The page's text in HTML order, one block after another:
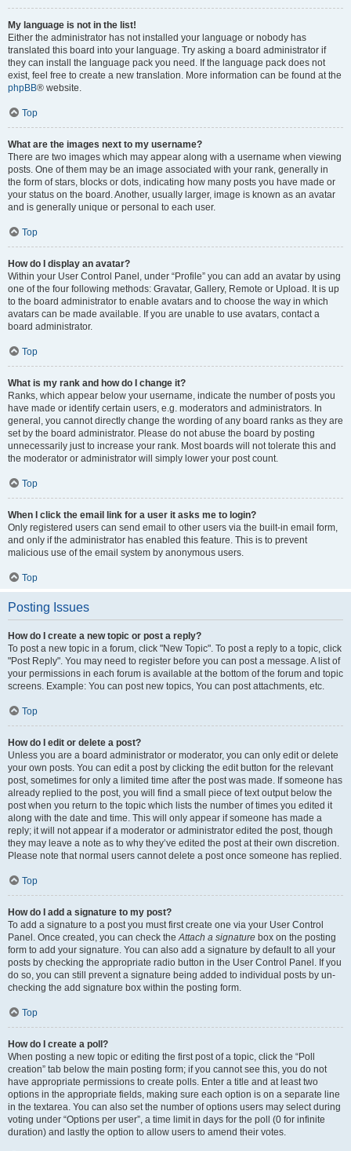
My language is not in the list!
Either the administrator has not installed your language or nobody has
translated this board into your language. Try asking a board administrator if
they can install the language pack you need. If the language pack does not
exist, feel free to create a new translation. More information can be found at the
phpBB® website.
Top
What are the images next to my username?
There are two images which may appear along with a username when viewing
posts. One of them may be an image associated with your rank, generally in
the form of stars, blocks or dots, indicating how many posts you have made or
your status on the board. Another, usually larger, image is known as an avatar
and is generally unique or personal to each user.
Top
How do I display an avatar?
Within your User Control Panel, under “Profile” you can add an avatar by using
one of the four following methods: Gravatar, Gallery, Remote or Upload. It is up
to the board administrator to enable avatars and to choose the way in which
avatars can be made available. If you are unable to use avatars, contact a
board administrator.
Top
What is my rank and how do I change it?
Ranks, which appear below your username, indicate the number of posts you
have made or identify certain users, e.g. moderators and administrators. In
general, you cannot directly change the wording of any board ranks as they are
set by the board administrator. Please do not abuse the board by posting
unnecessarily just to increase your rank. Most boards will not tolerate this and
the moderator or administrator will simply lower your post count.
Top
When I click the email link for a user it asks me to login?
Only registered users can send email to other users via the built-in email form,
and only if the administrator has enabled this feature. This is to prevent
malicious use of the email system by anonymous users.
Top
Posting Issues
How do I create a new topic or post a reply?
To post a new topic in a forum, click "New Topic". To post a reply to a topic, click
"Post Reply". You may need to register before you can post a message. A list of
your permissions in each forum is available at the bottom of the forum and topic
screens. Example: You can post new topics, You can post attachments, etc.
Top
How do I edit or delete a post?
Unless you are a board administrator or moderator, you can only edit or delete
your own posts. You can edit a post by clicking the edit button for the relevant
post, sometimes for only a limited time after the post was made. If someone has
already replied to the post, you will find a small piece of text output below the
post when you return to the topic which lists the number of times you edited it
along with the date and time. This will only appear if someone has made a
reply; it will not appear if a moderator or administrator edited the post, though
they may leave a note as to why they’ve edited the post at their own discretion.
Please note that normal users cannot delete a post once someone has replied.
Top
How do I add a signature to my post?
To add a signature to a post you must first create one via your User Control
Panel. Once created, you can check theAttach a signature box on the posting
form to add your signature. You can also add a signature by default to all your
posts by checking the appropriate radio button in the User Control Panel. If you
do so, you can still prevent a signature being added to individual posts by un-
checking the add signature box within the posting form.
Top
How do I create a poll?
When posting a new topic or editing the first post of a topic, click the “Poll
creation” tab below the main posting form; if you cannot see this, you do not
have appropriate permissions to create polls. Enter a title and at least two
options in the appropriate fields, making sure each option is on a separate line
in the textarea. You can also set the number of options users may select during
voting under “Options per user”, a time limit in days for the poll (0 for infinite
duration) and lastly the option to allow users to amend their votes.